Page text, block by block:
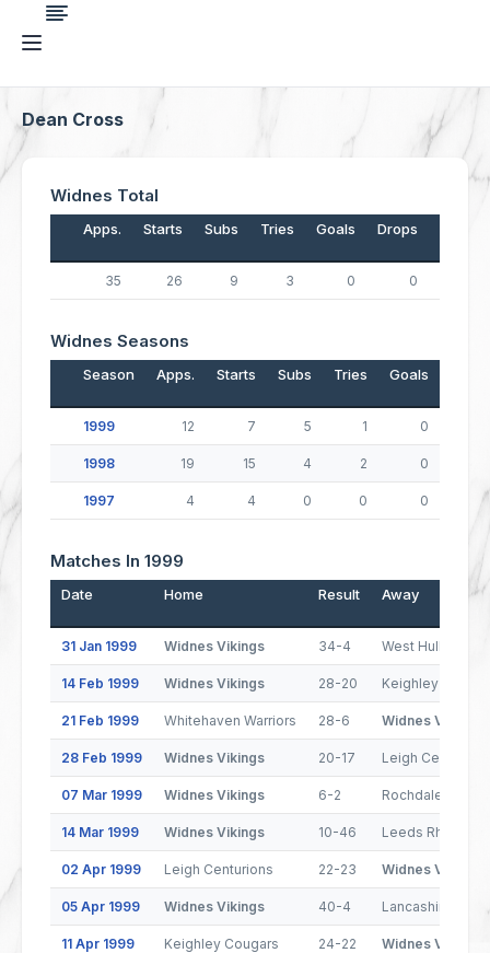
Dean Cross
Widnes Total
Apps. Starts Subs Tries Goals Drops
35 26 9 3 0 0
Widnes Seasons
Season Apps. Starts Subs Tries Goals
1999 12 7 5 1 0
1998 19 15 4 2 0
1997 4 4 0 0 0
Matches In 1999
Date Home Result Away
31 Jan 1999 Widnes Vikings 34-4 West Hull
14 Feb 1999 Widnes Vikings 28-20 Keighley
21 Feb 1999 Whitehaven Warriors 28-6 Widnes Vikings
28 Feb 1999 Widnes Vikings 20-17 Leigh Centurions
07 Mar 1999 Widnes Vikings 6-2 Rochdale
14 Mar 1999 Widnes Vikings 10-46 Leeds Rhinos
02 Apr 1999 Leigh Centurions 22-23 Widnes Vikings
05 Apr 1999 Widnes Vikings 40-4 Lancashire Lynx
11 Apr 1999 Keighley Cougars 24-22 Widnes Vikings